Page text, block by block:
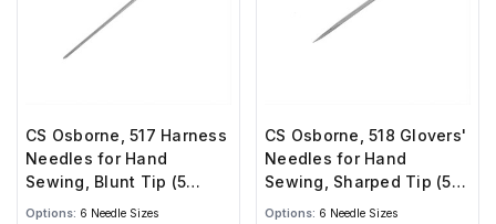
CS Osborne, 517 Harness
Needles for Hand
Sewing, Blunt Tip (5
needles)
Options: 6 Needle Sizes
CS Osborne, 518 Glovers'
Needles for Hand
Sewing, Sharped Tip (5
needles)
Options: 6 Needle Sizes